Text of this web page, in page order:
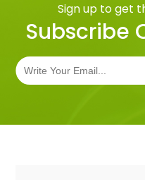
Sign up to get
Subscribe